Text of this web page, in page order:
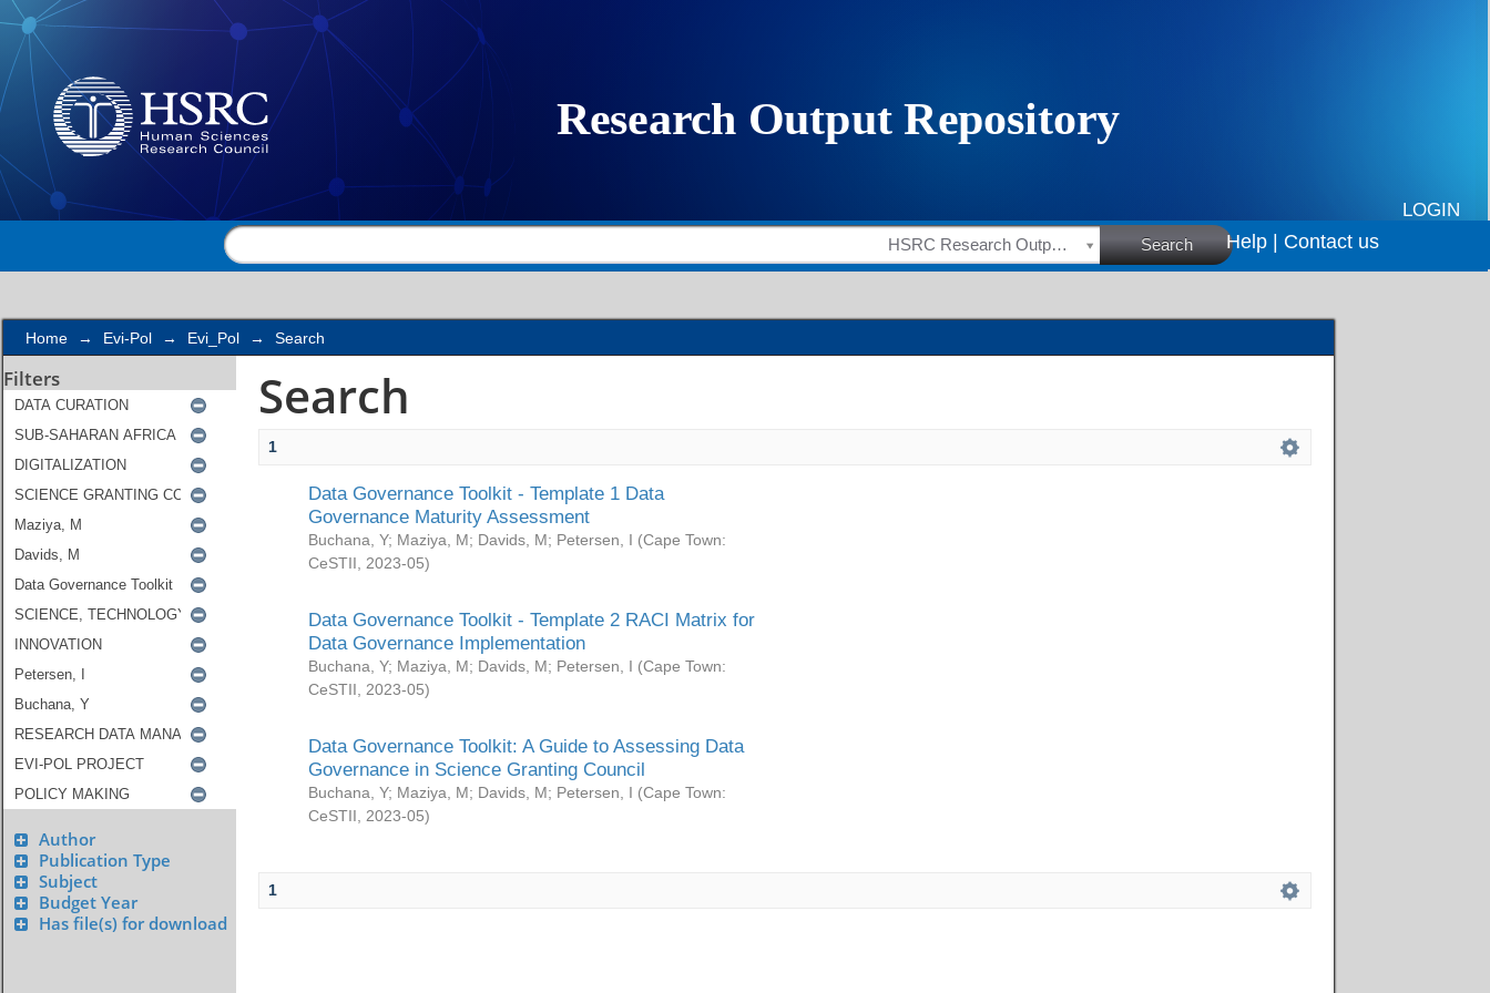
Search
LOGIN
HSRC Research Outputs Search Help | Contact us
Home → Evi-Pol → Evi_Pol → Search
Filters
Author
Publication Type
Subject
Budget Year
Has file(s) for download
Search
1
Data Governance Toolkit - Template 1 Data
Governance Maturity Assessment
Buchana, Y; Maziya, M; Davids, M; Petersen, I (Cape Town:
CeSTII
2023-05)
Data Governance Toolkit - Template 2 RACI Matrix for
Data Governance Implementation
Buchana, Y; Maziya, M; Davids, M; Petersen, I (Cape Town:
CeSTII
2023-05)
Data Governance Toolkit: A Guide to Assessing Data
Governance in Science Granting Council
Buchana, Y; Maziya, M; Davids, M; Petersen, I (Cape Town:
CeSTII
2023-05)
1